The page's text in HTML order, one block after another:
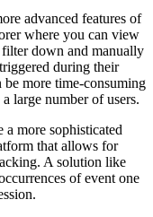
advanced features of
where you can view
down and manually
during their
be more time-consuming
large number of users.
a more sophisticated
that allows for
A solution like
of event one